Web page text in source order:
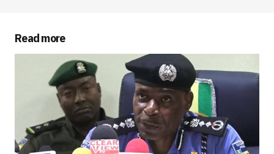
Your E-mail
Save my name, email, and website in this
browser for the next time I comment.
Submit Comment
Read more